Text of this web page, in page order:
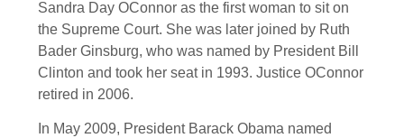
Sandra Day OConnor as the first woman to sit on
the Supreme Court. She was later joined by Ruth
Bader Ginsburg, who was named by President Bill
Clinton and took her seat in 1993. Justice OConnor
retired in 2006.
In May 2009, President Barack Obama named